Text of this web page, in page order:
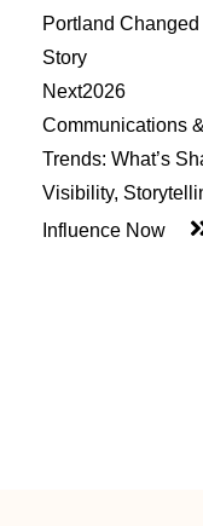
Portland Changed
Story
Next2026
Communications
Trends: What’s
Visibility,
Influence Now